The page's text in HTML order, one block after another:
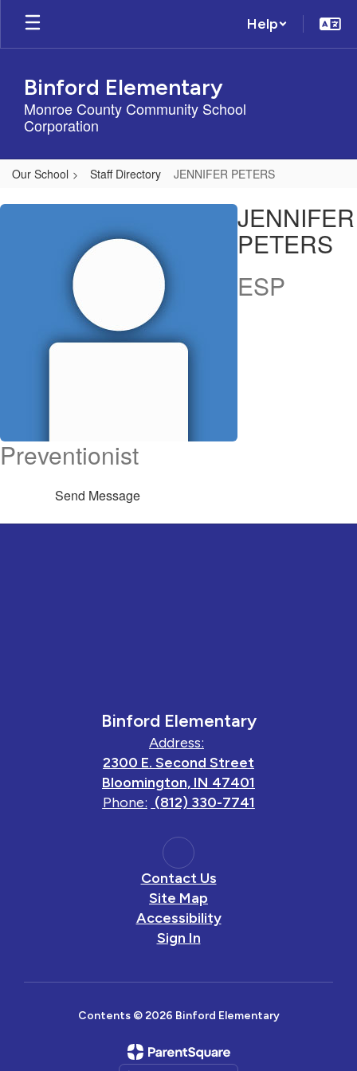
Skip
main
Help
Binford Elementary
Monroe County Community School
Corporation
Our School Staff Directory JENNIFER PETERS
JENNIFER,
JENNIFER
PETERS
ESP
Preventionist
Send Message
Binford Elementary
Address:
2300 E. Second Street
Bloomington, IN 47401
Phone: (812) 330-7741
Contact Us
Site Map
Accessibility
Sign In
Contents © 2026 Binford Elementary